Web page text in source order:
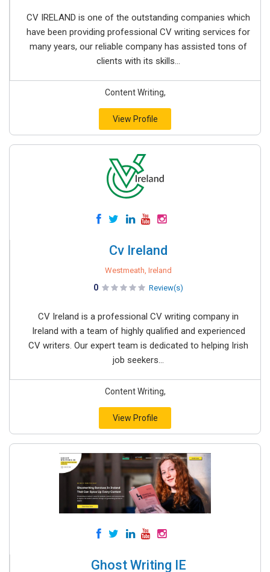
CV IRELAND is one of the outstanding companies which
have been providing professional CV writing services for
many years, our reliable company has assisted tons of
clients with its skills...
Content Writing,
View Profile
Cv Ireland
Westmeath, Ireland
0 Review(s)
CV Ireland is a professional CV writing company in
Ireland with a team of highly qualified and experienced
CV writers. Our expert team is dedicated to helping Irish
job seekers...
Content Writing,
View Profile
Ghost Writing IE